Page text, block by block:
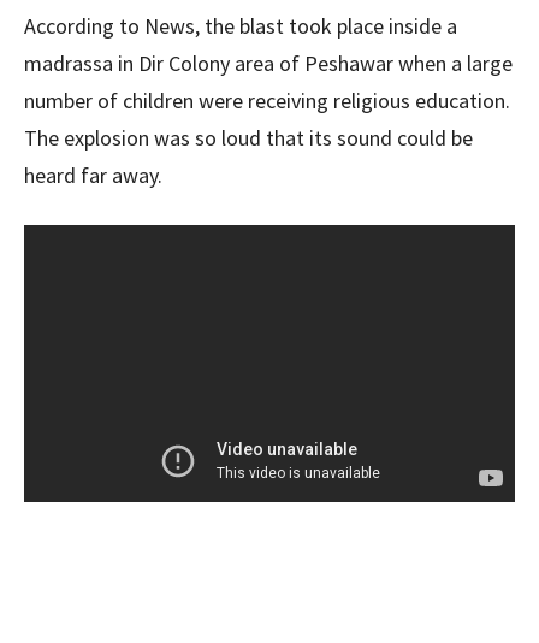
According to News, the blast took place inside a
madrassa in Dir Colony area of ​​Peshawar when a large
number of children were receiving religious education.
The explosion was so loud that its sound could be
heard far away.